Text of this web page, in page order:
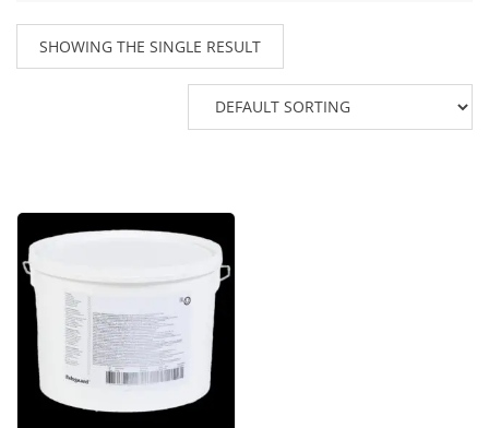
SHOWING THE SINGLE RESULT